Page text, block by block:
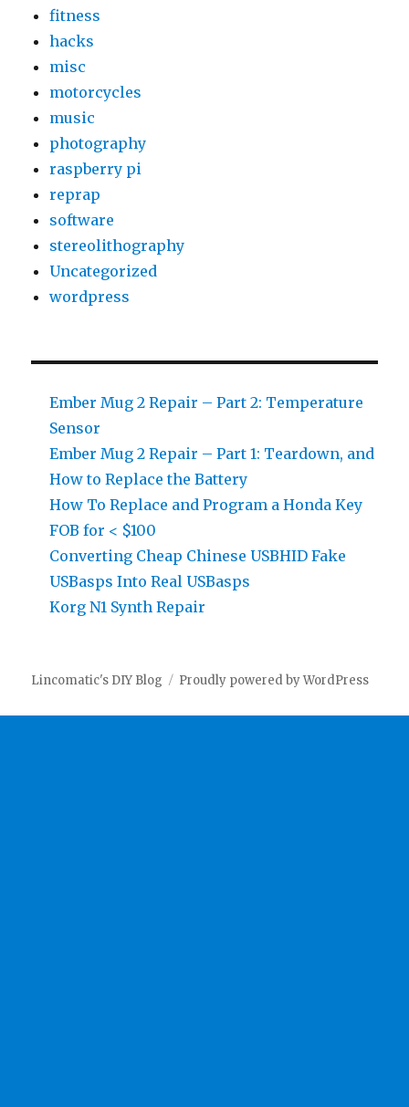
fitness
hacks
misc
motorcycles
music
photography
raspberry pi
reprap
software
stereolithography
Uncategorized
wordpress
Ember Mug 2 Repair – Part 2: Temperature
Sensor
Ember Mug 2 Repair – Part 1: Teardown, and
How to Replace the Battery
How To Replace and Program a Honda Key
FOB for < $100
Converting Cheap Chinese USBHID Fake
USBasps Into Real USBasps
Korg N1 Synth Repair
Lincomatic's DIY Blog Proudly powered by WordPress